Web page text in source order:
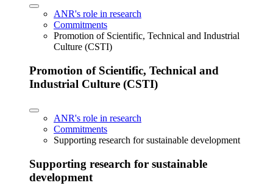
ANR's role in research
Commitments
Promotion of Scientific, Technical and Industrial
Culture (CSTI)
Promotion of Scientific, Technical and
Industrial Culture (CSTI)
ANR's role in research
Commitments
Supporting research for sustainable development
Supporting research for sustainable
development